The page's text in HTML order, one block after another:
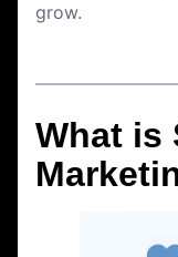
grow.
What is